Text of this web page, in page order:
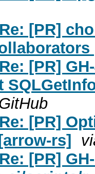
Re: [PR]
Re: [PR]
Re: [PR]
rs]
Re: [PR]